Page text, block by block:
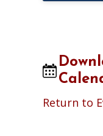
Return to